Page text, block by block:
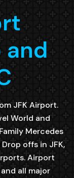
and
JFK Airport.
World and
Mercedes
offs in JFK,
Airport
all major